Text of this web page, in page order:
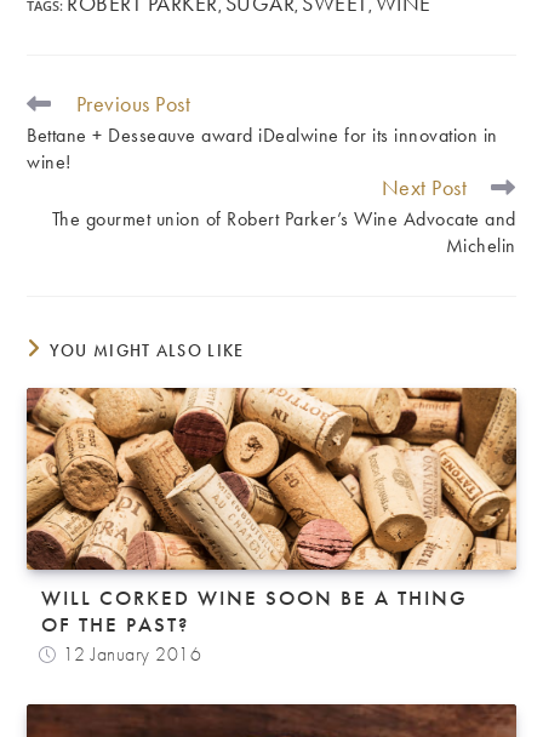
TAGS: , , ,
READ
MORE
ARTICLES
Previous Post
Bettane + Desseauve award iDealwine for its innovation in
wine!
Next Post
The gourmet union of Robert Parker’s Wine Advocate and
Michelin
YOU MIGHT ALSO LIKE
WILL CORKED WINE SOON BE A THING
OF THE PAST?
12 January 2016